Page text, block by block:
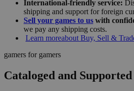
International-friendly service:
shipping and support for foreign
Sell your games to us with
we pay any shipping costs.
Learn moreabout Buy, Sell &
gamers for gamers
Cataloged and